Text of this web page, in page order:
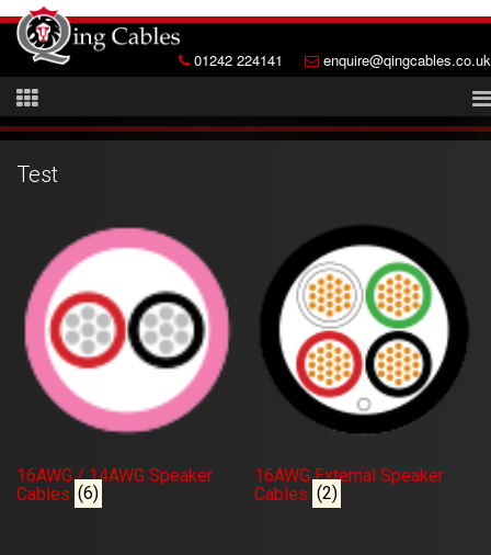
01242 224141 enquire@qingcables.co.uk
Test
16AWG / 14AWG Speaker
Cables (6)
16AWG External Speaker
Cables (2)